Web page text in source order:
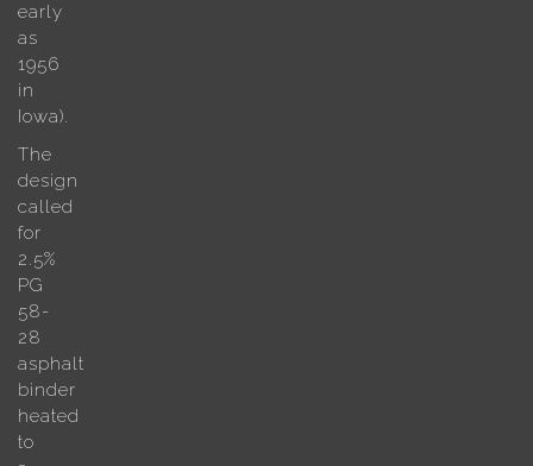
early
as
1956
in
Iowa).
The
design
called
for
2.5%
PG
58-
28
asphalt
binder
heated
to